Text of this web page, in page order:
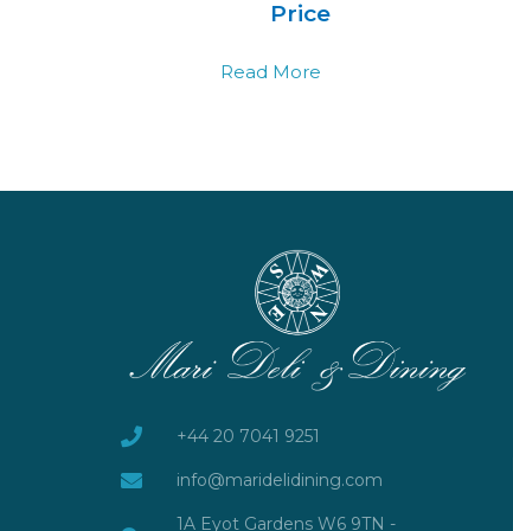
Price
Read More
+44 20 7041 9251
info@maridelidining.com
1A Eyot Gardens W6 9TN -